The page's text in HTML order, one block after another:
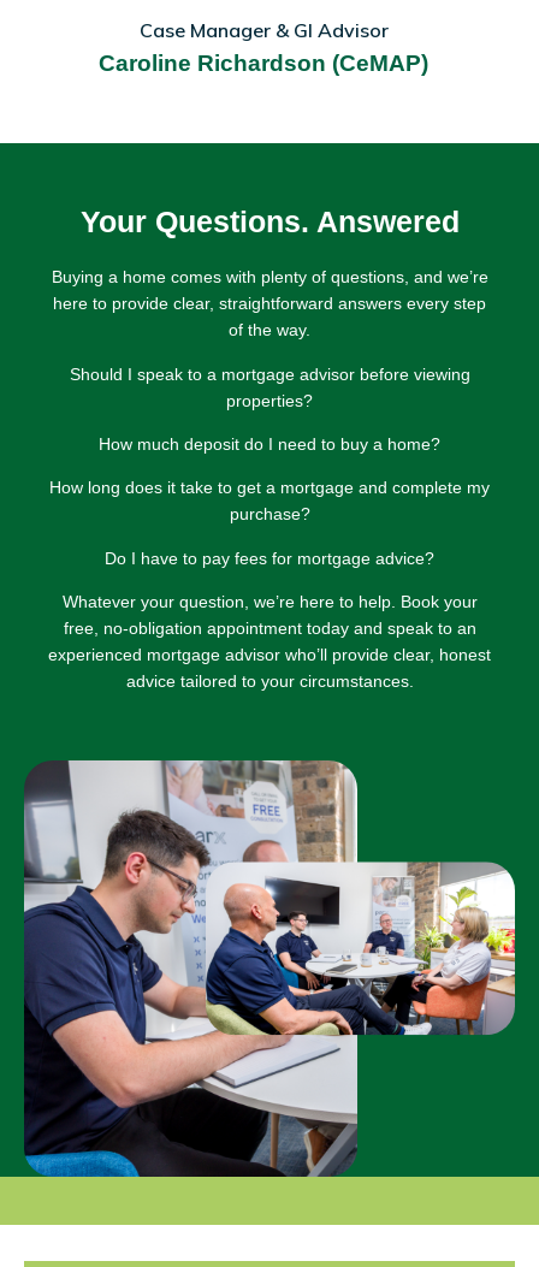
Case Manager & GI Advisor
Caroline Richardson (CeMAP)
Your Questions. Answered
Buying a home comes with plenty of questions, and we’re
here to provide clear, straightforward answers every step
of the way.
Should I speak to a mortgage advisor before viewing
properties?
How much deposit do I need to buy a home?
How long does it take to get a mortgage and complete my
purchase?
Do I have to pay fees for mortgage advice?
Whatever your question, we’re here to help. Book your
free, no-obligation appointment today and speak to an
experienced mortgage advisor who’ll provide clear, honest
advice tailored to your circumstances.